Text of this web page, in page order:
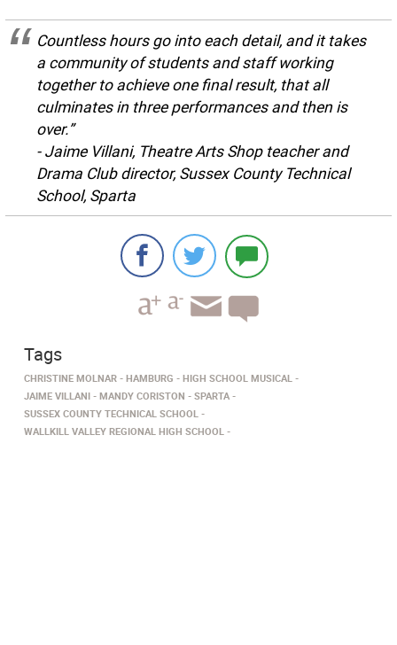
Countless hours go into each detail, and it takes
a community of students and staff working
together to achieve one final result, that all
culminates in three performances and then is
over.”
- Jaime Villani, Theatre Arts Shop teacher and
Drama Club director, Sussex County Technical
School, Sparta
Tags
CHRISTINE MOLNAR HAMBURG
HIGH SCHOOL MUSICAL
JAIME VILLANI
MANDY CORISTON
SPARTA
SUSSEX COUNTY TECHNICAL SCHOOL
WALLKILL VALLEY REGIONAL HIGH SCHOOL